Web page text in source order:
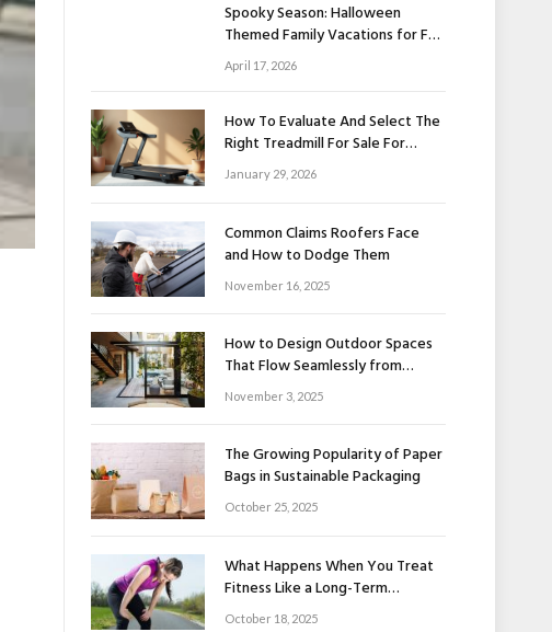
Spooky Season: Halloween
Themed Family Vacations for Fall
Fun
April 17, 2026
How To Evaluate And Select The
Right Treadmill For Sale For
Home Use
January 29, 2026
Common Claims Roofers Face
and How to Dodge Them
November 16, 2025
How to Design Outdoor Spaces
That Flow Seamlessly from
Indoors to Outdoors
November 3, 2025
The Growing Popularity of Paper
Bags in Sustainable Packaging
October 25, 2025
What Happens When You Treat
Fitness Like a Long-Term
Relationship
October 18, 2025